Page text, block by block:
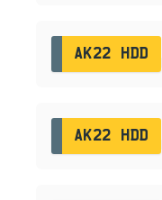
AK22 HDD
AK22 HDD